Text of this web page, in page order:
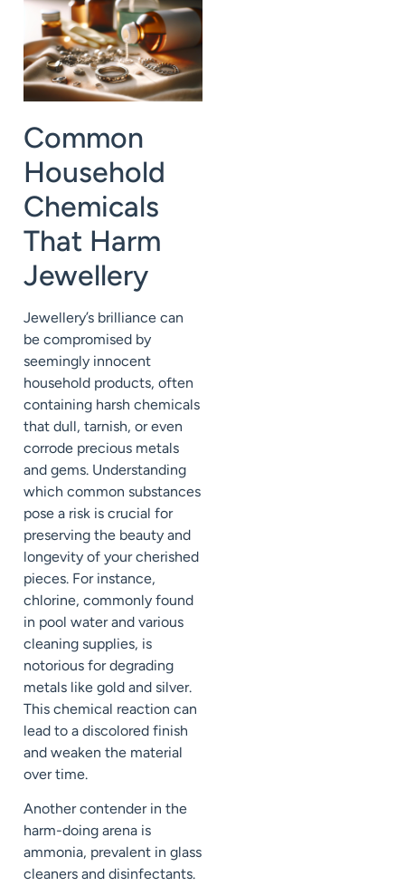
Common
Household
Chemicals
That Harm
Jewellery
Jewellery’s brilliance can
be compromised by
seemingly innocent
household products, often
containing harsh chemicals
that dull, tarnish, or even
corrode precious metals
and gems. Understanding
which common substances
pose a risk is crucial for
preserving the beauty and
longevity of your cherished
pieces. For instance,
chlorine, commonly found
in pool water and various
cleaning supplies, is
notorious for degrading
metals like gold and silver.
This chemical reaction can
lead to a discolored finish
and weaken the material
over time.
Another contender in the
harm-doing arena is
ammonia, prevalent in glass
cleaners and disinfectants.